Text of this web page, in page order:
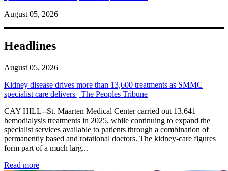
August 05, 2026
Headlines
August 05, 2026
Kidney disease drives more than 13,600 treatments as SMMC
specialist care delivers | The Peoples Tribune
CAY HILL--St. Maarten Medical Center carried out 13,641
hemodialysis treatments in 2025, while continuing to expand the
specialist services available to patients through a combination of
permanently based and rotational doctors. The kidney-care figures
form part of a much larg...
Read more: Kidney disease drives more than 13,600 treatments as